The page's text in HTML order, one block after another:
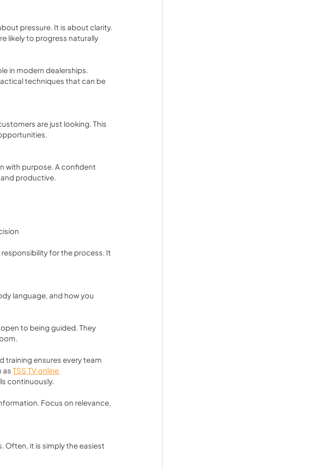
pressure. It is about clarity.
likely to progress naturally
in modern dealerships.
techniques that can be
are just looking. This
with purpose. A confident
productive.
for the process. It
language, and how you
to being guided. They
training ensures every team
as TSS TV online
continuously.
Focus on relevance,
Often, it is simply the easiest